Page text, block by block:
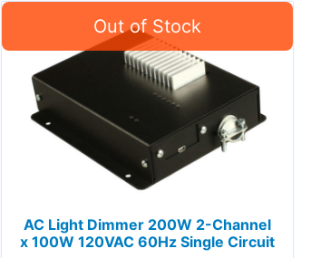
AC Light Dimmer 200W 2-Channel
x 100W 120VAC 60Hz Single Circuit